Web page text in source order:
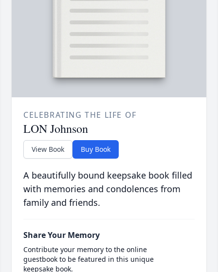
CELEBRATING THE LIFE OF
LON Johnson
View Book Buy Book
A beautifully bound keepsake book filled
with memories and condolences from
family and friends.
Share Your Memory
Contribute your memory to the online
guestbook to be featured in this unique
keepsake book.